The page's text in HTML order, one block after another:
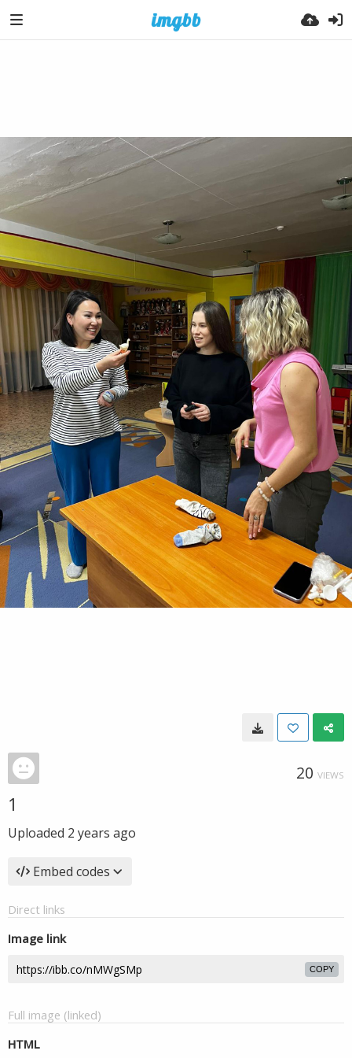
20 VIEWS
1
Uploaded 2 years ago
Embed codes
Direct links
Image link
COPY
Full image (linked)
HTML